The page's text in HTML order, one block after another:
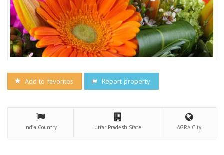
Add to favorites Report property
India Country Uttar Pradesh State AGRA City